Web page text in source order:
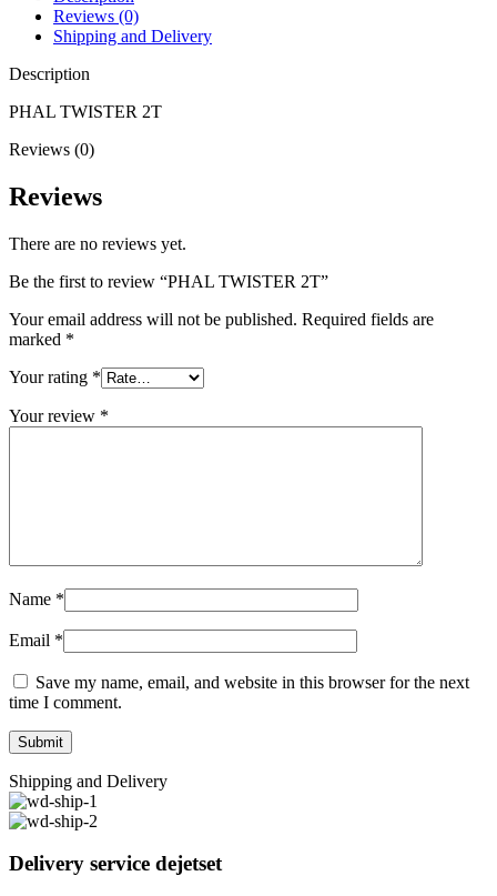
Reviews (0)
Shipping and Delivery
Description
PHAL TWISTER 2T
Reviews (0)
Reviews
There are no reviews yet.
Be the first to review “PHAL TWISTER 2T”
Your email address will not be published. Required fields are
marked *
Your rating *
Your review *
Name *
Email *
Save my name, email, and website in this browser for the next
time I comment.
Shipping and Delivery
Delivery service dejetset